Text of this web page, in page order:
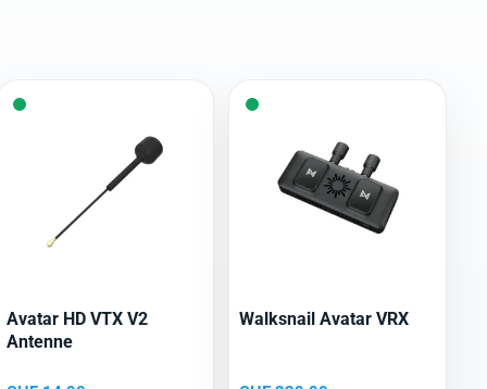
Avatar HD VTX V2
Antenne
Walksnail Avatar VRX